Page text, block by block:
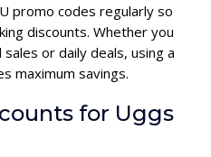
promo codes regularly so
discounts. Whether you
or daily deals, using a
maximum savings.
for Uggs